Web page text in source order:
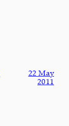
22 May
2011